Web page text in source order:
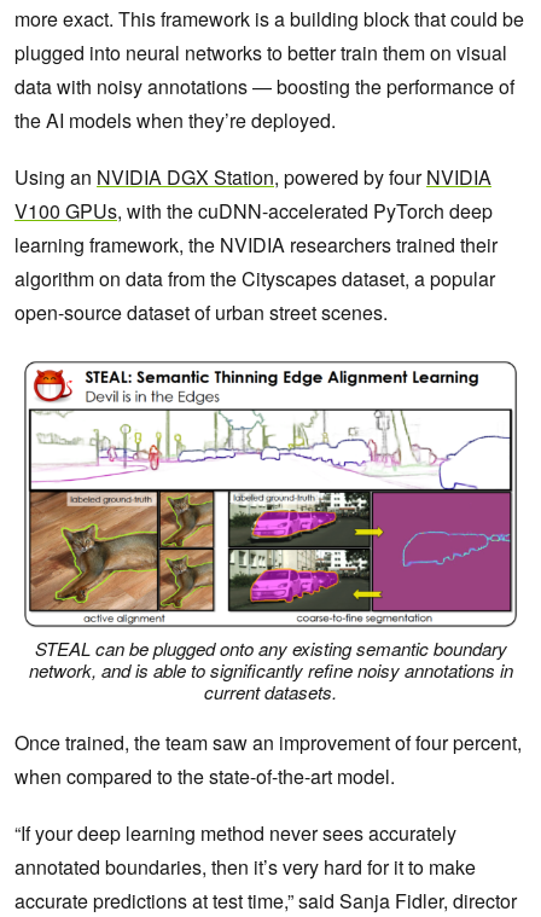
more exact. This framework is a building block that could be
plugged into neural networks to better train them on visual
data with noisy annotations — boosting the performance of
the AI models when they’re deployed.
Using an NVIDIA DGX Station, powered by fourNVIDIA
V100 GPUs, with the cuDNN-accelerated PyTorch deep
learning framework, the NVIDIA researchers trained their
algorithm on data from the Cityscapes dataset, a popular
open-source dataset of urban street scenes.
STEAL can be plugged onto any existing semantic boundary
network, and is able to significantly refine noisy annotations in
current datasets.
Once trained, the team saw an improvement of four percent,
when compared to the state-of-the-art model.
“If your deep learning method never sees accurately
annotated boundaries, then it’s very hard for it to make
accurate predictions at test time,” said Sanja Fidler, director